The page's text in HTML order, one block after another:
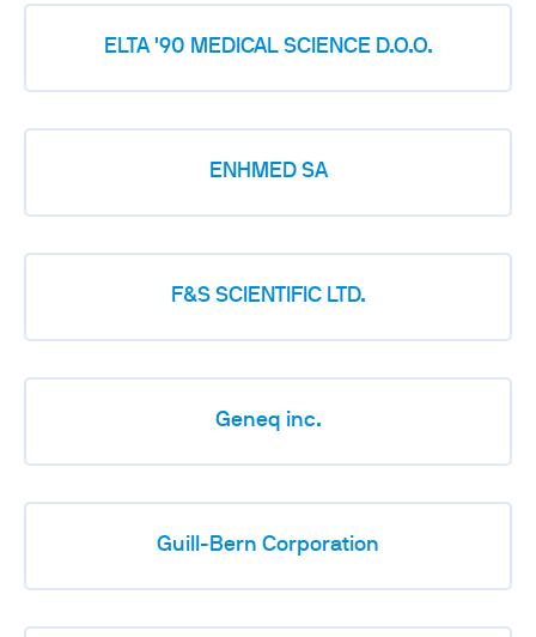
ELTA '90 MEDICAL SCIENCE D.O.O.
ENHMED SA
F&S SCIENTIFIC LTD.
Geneq inc.
Guill-Bern Corporation